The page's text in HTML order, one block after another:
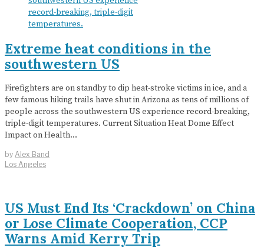
Extreme heat conditions in the
southwestern US
Firefighters are on standby to dip heat-stroke victims in ice, and a
few famous hiking trails have shut in Arizona as tens of millions of
people across the southwestern US experience record-breaking,
triple-digit temperatures. Current Situation Heat Dome Effect
Impact on Health…
by Alex Band
Los Angeles
US Must End Its ‘Crackdown’ on China
or Lose Climate Cooperation, CCP
Warns Amid Kerry Trip